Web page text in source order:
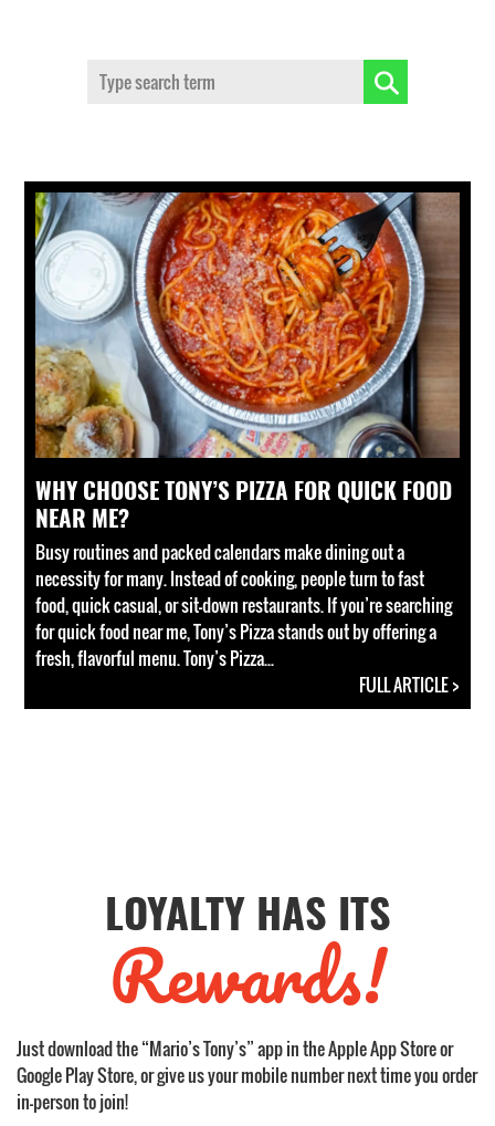
WHY CHOOSE TONY’S PIZZA FOR QUICK FOOD
NEAR ME?
Busy routines and packed calendars make dining out a
necessity for many. Instead of cooking, people turn to fast
food, quick casual, or sit-down restaurants. If you’re searching
for quick food near me, Tony’s Pizza stands out by offering a
fresh, flavorful menu. Tony’s Pizza...
FULL ARTICLE >
LOYALTY HAS ITS
Rewards!
Just download the “Mario’s Tony’s” app in the Apple App Store or
Google Play Store, or give us your mobile number next time you order
in-person to join!